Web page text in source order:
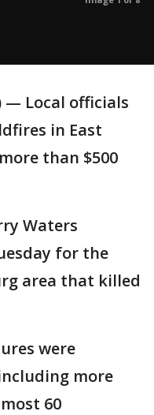
— Local officials
in East
than $500
Waters
for the
area that killed
were
more
60